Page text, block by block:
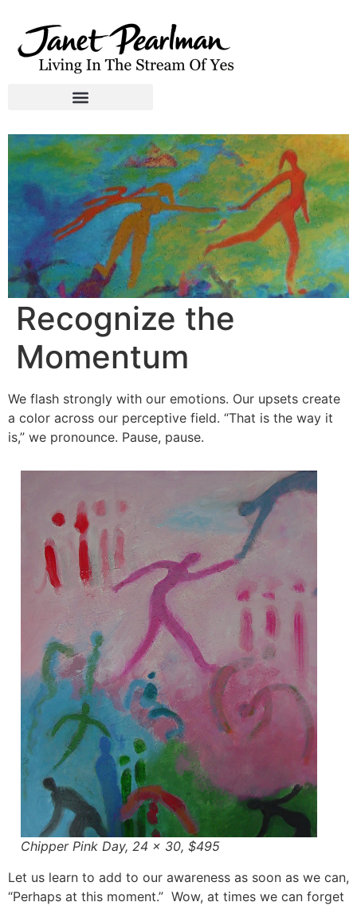
Recognize the
Momentum
We flash strongly with our emotions. Our upsets create
a color across our perceptive field. “That is the way it
is,” we pronounce. Pause, pause.
Chipper Pink Day, 24 x 30, $495
Let us learn to add to our awareness as soon as we can,
“Perhaps at this moment.” Wow, at times we can forget